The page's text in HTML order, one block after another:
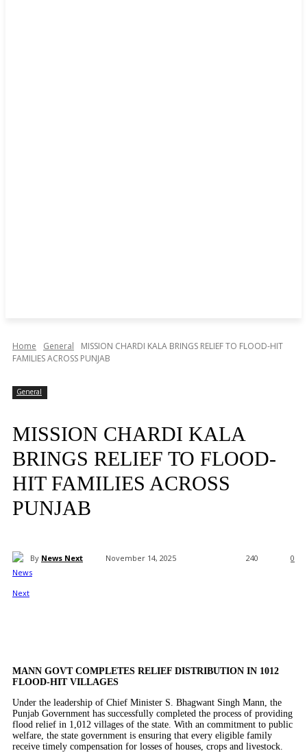
Home General
MISSION CHARDI KALA BRINGS RELIEF TO FLOOD-HIT
FAMILIES ACROSS PUNJAB
General
MISSION CHARDI KALA
BRINGS RELIEF TO FLOOD-
HIT FAMILIES ACROSS
PUNJAB
By News Next November 14, 2025 0
240
MANN GOVT COMPLETES RELIEF DISTRIBUTION IN 1012
FLOOD-HIT VILLAGES
Under the leadership of Chief Minister S. Bhagwant Singh Mann, the
Punjab Government has successfully completed the process of providing
flood relief in 1,012 villages of the state. With an commitment to public
welfare, the state government is ensuring that every eligible family
receive timely compensation for losses of houses, crops and livestock.